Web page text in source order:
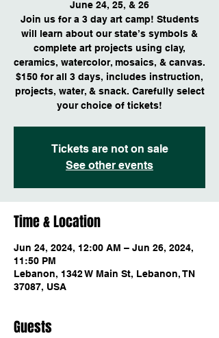
June 24, 25, & 26
Join us for a 3 day art camp! Students
will learn about our state’s symbols &
complete art projects using clay,
ceramics, watercolor, mosaics, & canvas.
$150 for all 3 days, includes instruction,
projects, water, & snack. Carefully select
your choice of tickets!
Tickets are not on sale
See other events
Time & Location
Jun 24, 2024, 12:00 AM – Jun 26, 2024,
11:50 PM
Lebanon, 1342 W Main St, Lebanon, TN
37087, USA
Guests